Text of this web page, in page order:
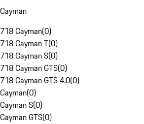
Cayman
718 Cayman(0)
718 Cayman T(0)
718 Cayman S(0)
718 Cayman GTS(0)
718 Cayman GTS 4.0(0)
Cayman(0)
Cayman S(0)
Cayman GTS(0)